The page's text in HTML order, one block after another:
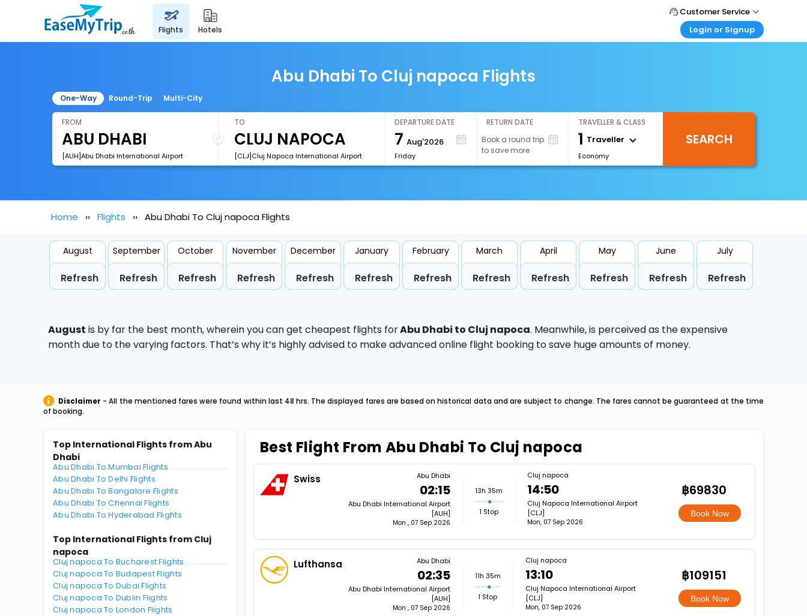
flights hotels
Customer Service
Call Support
Login or Signup
Login your agent account
My Booking
Abu Dhabi To Cluj napoca Flights
One-Way Round-Trip Multi-City
FROM
[AUH]Abu Dhabi International Airport
TO
[CLJ]Cluj Napoca International Airport
DEPARTURE DATE
7 Aug'2026
Friday
RETURN DATE
Book a round trip
to save more
TRAVELLER & CLASS
1 Traveller
Economy
SEARCH
Home Flights Abu Dhabi To Cluj napoca Flights
August
Refresh
September
Refresh
October
Refresh
November
Refresh
December
Refresh
January
Refresh
February
Refresh
March
Refresh
April
Refresh
May
Refresh
June
Refresh
July
Refresh
August is by far the best month, wherein you can get cheapest flights forAbu Dhabi to Cluj napoca. Meanwhile,is perceived as the expensive
month due to the varying factors. That’s why it’s highly advised to make advanced online flight booking to save huge amounts of money.
Disclaimer - All the mentioned fares were found within last 48 hrs. The displayed fares are based on historical data and are subject to change. The fares cannot be guaranteed at the time
of booking.
Top International Flights from Abu
Dhabi
Abu Dhabi To Mumbai Flights
Abu Dhabi To Delhi Flights
Abu Dhabi To Bangalore Flights
Abu Dhabi To Chennai Flights
Abu Dhabi To Hyderabad Flights
Top International Flights from Cluj
napoca
Cluj napoca To Bucharest Flights
Cluj napoca To Budapest Flights
Cluj napoca To Dubai Flights
Cluj napoca To Dublin Flights
Cluj napoca To London Flights
Best Flight From Abu Dhabi To Cluj napoca
Swiss Abu Dhabi
02:15
Abu Dhabi International Airport
[AUH]
Mon , 07 Sep 2026
13h 35m
1 Stop
Cluj napoca
14:50
Cluj Napoca International Airport
[CLJ]
Mon, 07 Sep 2026
฿69830
Book Now
Lufthansa Abu Dhabi
02:35
Abu Dhabi International Airport
[AUH]
Mon , 07 Sep 2026
11h 35m
1 Stop
Cluj napoca
13:10
Cluj Napoca International Airport
[CLJ]
Mon, 07 Sep 2026
฿109151
Book Now